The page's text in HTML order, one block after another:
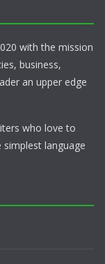
with the mission
business,
an upper edge
who love to
language